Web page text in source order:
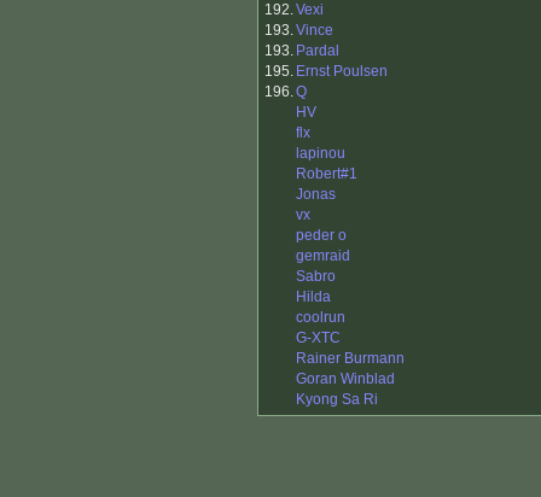
192.Vexi
193.Vince
193. Pardal
195. Ernst Poulsen
196.Q
HV
flx
lapinou
Robert#1
Jonas
vx
peder o
gemraid
Sabro
Hilda
coolrun
G-XTC
Rainer Burmann
Goran Winblad
Kyong Sa Ri